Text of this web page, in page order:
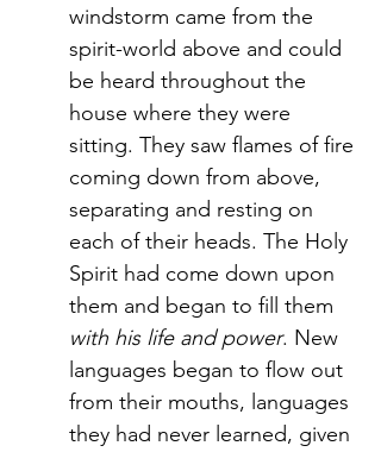
windstorm came from the
spirit-world above and could
be heard throughout the
house where they were
sitting. They saw flames of fire
coming down from above,
separating and resting on
each of their heads. The Holy
Spirit had come down upon
them and began to fill them
with his life and power. New
languages began to flow out
from their mouths, languages
they had never learned, given